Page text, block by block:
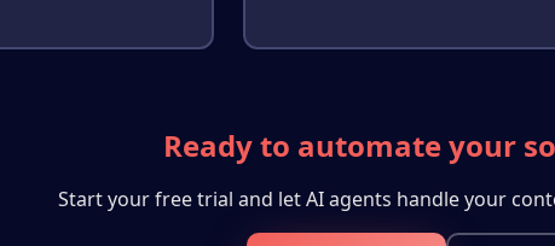
Ready to automate your
Start your free trial and let AI agents handle your